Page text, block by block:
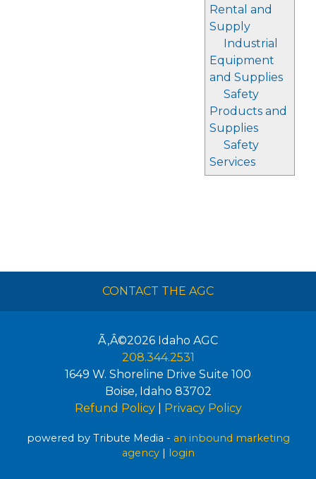
Rental and
Supply
Industrial
Equipment
and Supplies
Safety
Products and
Supplies
Safety
Services
CONTACT THE AGC
Ã‚Â©2026 Idaho AGC
208.344.2531
1649 W. Shoreline Drive Suite 100
Boise, Idaho 83702
Refund Policy| Privacy Policy
powered by Tribute Media - an inbound marketing
agency| login